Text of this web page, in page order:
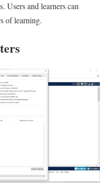
Users and learners can
of learning.